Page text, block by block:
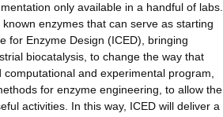
only available in a handful of labs.
enzymes that can serve as starting
for Enzyme Design (ICED), bringing
biocatalysis, to change the way that
and experimental program,
for enzyme engineering, to allow the
activities. In this way, ICED will deliver a